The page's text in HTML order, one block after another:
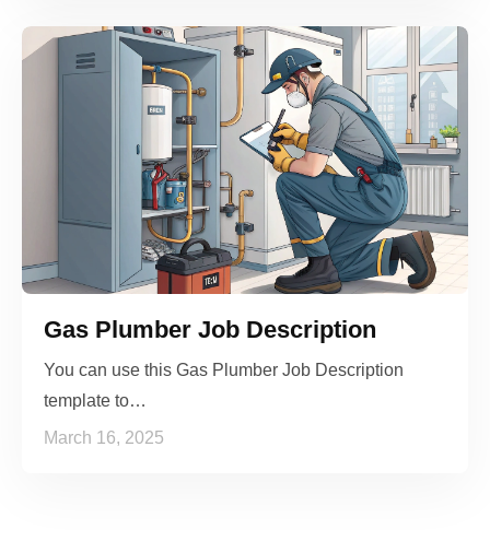
Gas Plumber Job Description
You can use this Gas Plumber Job Description
template to…
March 16, 2025